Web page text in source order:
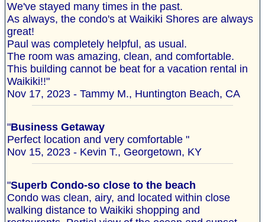
We've stayed many times in the past.
As always, the condo's at Waikiki Shores are always
great!
Paul was completely helpful, as usual.
The room was amazing, clean, and comfortable.
This building cannot be beat for a vacation rental in
Waikiki!!"
Nov 17, 2023 - Tammy M., Huntington Beach, CA
"Business Getaway
Perfect location and very comfortable "
Nov 15, 2023 - Kevin T., Georgetown, KY
"Superb Condo-so close to the beach
Condo was clean, airy, and located within close
walking distance to Waikiki shopping and